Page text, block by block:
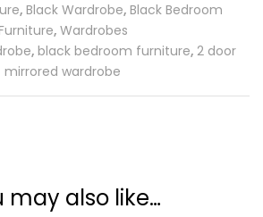
, Black Wardrobe, Black Bedroom
, Wardrobes
, black bedroom furniture, 2 door
mirrored wardrobe
may also like…